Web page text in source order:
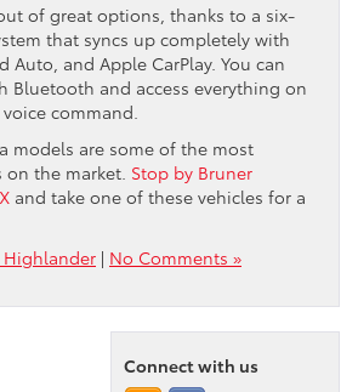
of great options, thanks to a six-
that syncs up completely with
Auto, and Apple CarPlay. You can
Bluetooth and access everything on
command.
models are some of the most
the market. Stop by Bruner
and take one of these vehicles for a
Highlander | No Comments »
Connect with us